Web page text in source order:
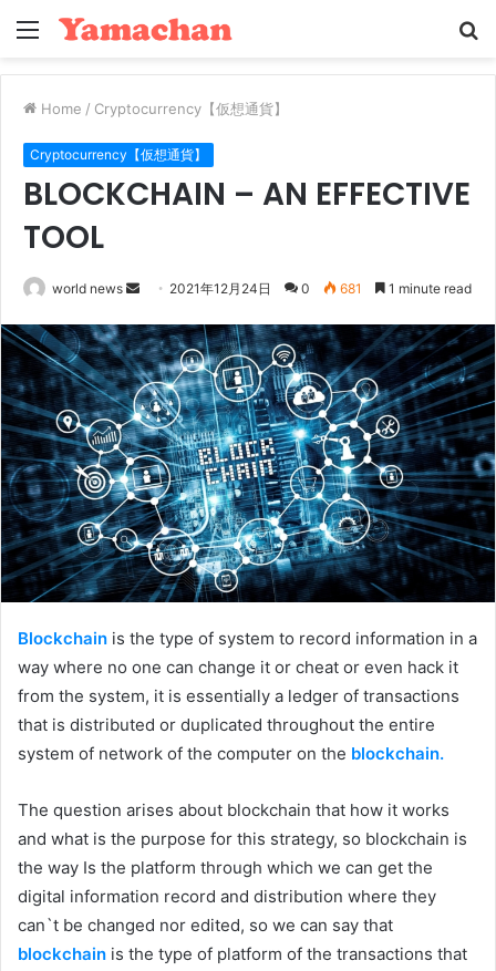
Menu
Home / Cryptocurrency【仮想通貨】
Cryptocurrency【仮想通貨】
BLOCKCHAIN – AN EFFECTIVE
TOOL
world news
Send
email
2021年12月24日 0 681 1 minute read
Blockchain is the type of system to record information in a
way where no one can change it or cheat or even hack it
from the system, it is essentially a ledger of transactions
that is distributed or duplicated throughout the entire
system of network of the computer on the blockchain.
The question arises about blockchain that how it works
and what is the purpose for this strategy, so blockchain is
the way Is the platform through which we can get the
digital information record and distribution where they
can`t be changed nor edited, so we can say that
blockchain is the type of platform of the transactions that